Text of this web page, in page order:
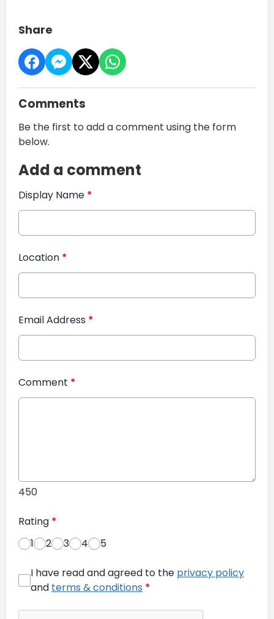
Share
Comments
Be the first to add a comment using the form
below.
Add a comment
Display Name *
Location *
Email Address *
Comment *
450
Rating *
1
2 3 4 5
I have read and agreed to the privacy policy
and terms & conditions *